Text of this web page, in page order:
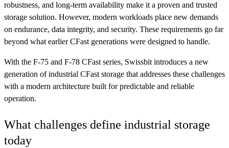
robustness, and long-term availability make it a proven and trusted
storage solution. However, modern workloads place new demands
on endurance, data integrity, and security. These requirements go far
beyond what earlier CFast generations were designed to handle.
With the F-75 and F-78 CFast series, Swissbit introduces a new
generation of industrial CFast storage that addresses these challenges
with a modern architecture built for predictable and reliable
operation.
What challenges define industrial storage
today